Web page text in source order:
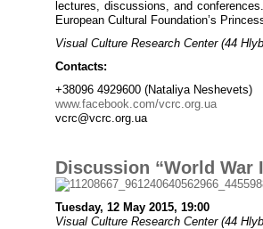
lectures, discussions, and
European Cultural Foundation’s
Visual Culture Research Center (44
Contacts:
+38096 4929600 (Nataliya Neshevets)
www.facebook.com/vcrc.org.ua
vcrc@vcrc.org.ua
Discussion “World War
Tuesday, 12 May 2015, 19:00
Visual Culture Research Center (44